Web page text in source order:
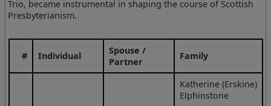
Trio, became instrumental in shaping the course of Scottish
Presbyterianism.
# Individual
Spouse /
Partner
Family
Katherine (Erskine)
Elphinstone